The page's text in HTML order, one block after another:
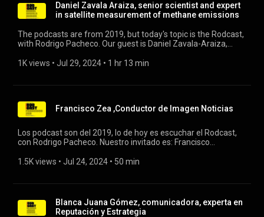
Daniel Zavala Araiza, senior scientist and expert
in satellite measurement of methane emissions
The podcasts are from 2019, but today's topic is the Rodcast,
with Rodrigo Pacheco. Our guest is Daniel Zavala-Araiza,
methane emissions. #methane #rodcast
1K views • Jul 29, 2024 • 1 hr 13 min
Francisco Zea ,Conductor de Imagen Noticias
Los podcast son del 2019, lo de hoy es escuchar el Rodcast,
con Rodrigo Pacheco. Nuestro invitado es: Francisco
#imagennoticias
1.5K views • Jul 24, 2024 • 50 min
Blanca Juana Gómez, comunicadora, experta en
Reputación y Estrategia